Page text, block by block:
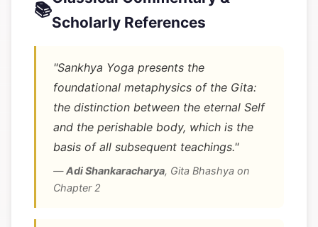
📚
Scholarly References
"Sankhya Yoga presents the
foundational metaphysics of the Gita:
the distinction between the eternal Self
and the perishable body, which is the
basis of all subsequent teachings."
—Adi Shankaracharya, Gita Bhashya on
Chapter 2